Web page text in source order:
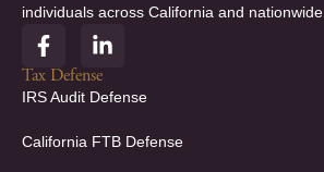
individuals across California and nationwide.
F
a
c
e
o
L
i
n
k
d
Tax Defense
IRS Audit Defense
California FTB Defense